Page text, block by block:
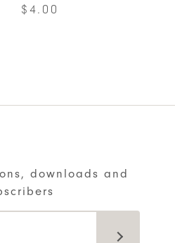
$4.00
downloads and